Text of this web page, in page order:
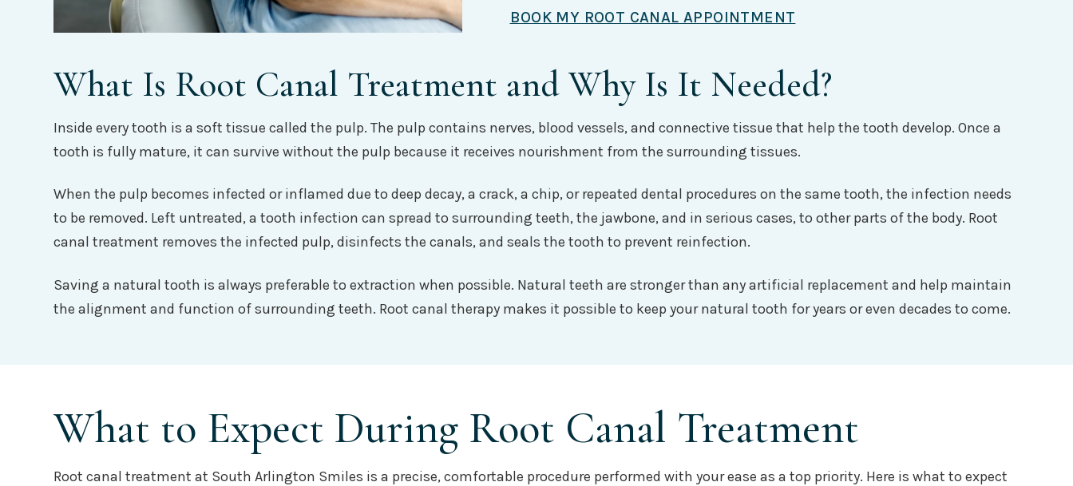
BOOK MY ROOT CANAL APPOINTMENT
What Is Root Canal Treatment and Why Is It Needed?
Inside every tooth is a soft tissue called the pulp. The pulp contains nerves, blood vessels, and connective tissue that help the tooth develop. Once a
tooth is fully mature, it can survive without the pulp because it receives nourishment from the surrounding tissues.
When the pulp becomes infected or inflamed due to deep decay, a crack, a chip, or repeated dental procedures on the same tooth, the infection needs
to be removed. Left untreated, a tooth infection can spread to surrounding teeth, the jawbone, and in serious cases, to other parts of the body. Root
canal treatment removes the infected pulp, disinfects the canals, and seals the tooth to prevent reinfection.
Saving a natural tooth is always preferable to extraction when possible. Natural teeth are stronger than any artificial replacement and help maintain
the alignment and function of surrounding teeth. Root canal therapy makes it possible to keep your natural tooth for years or even decades to come.
What to Expect During Root Canal Treatment
Root canal treatment at South Arlington Smiles is a precise, comfortable procedure performed with your ease as a top priority. Here is what to expect